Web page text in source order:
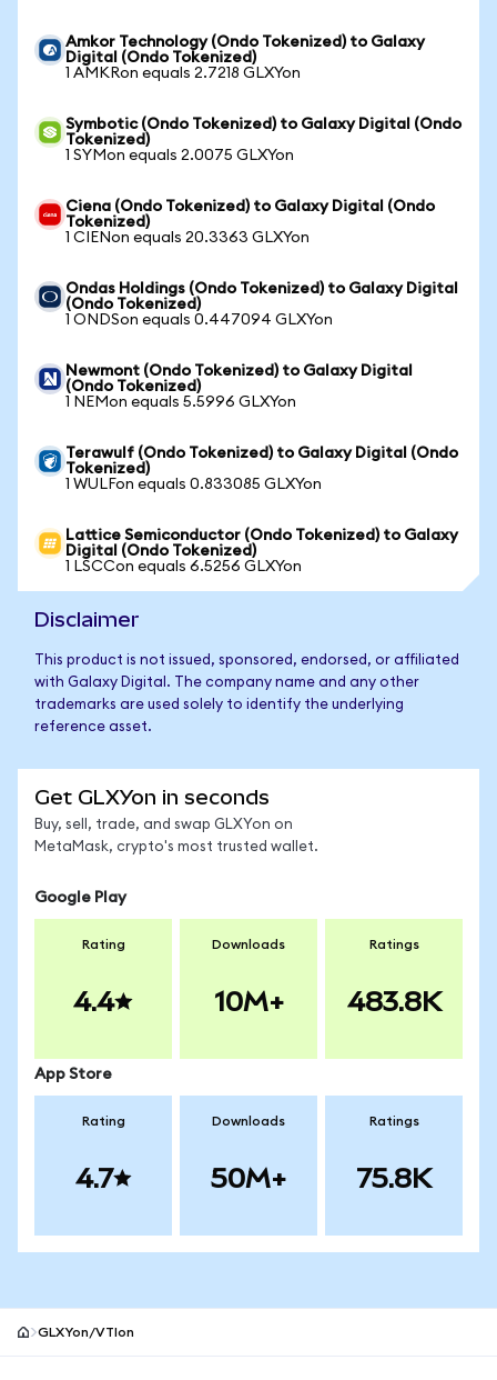
Amkor Technology (Ondo Tokenized) to Galaxy
Digital (Ondo Tokenized)
1 AMKRon equals 2.7218 GLXYon
Symbotic (Ondo Tokenized) to Galaxy Digital (Ondo
Tokenized)
1 SYMon equals 2.0075 GLXYon
Ciena (Ondo Tokenized) to Galaxy Digital (Ondo
Tokenized)
1 CIENon equals 20.3363 GLXYon
Ondas Holdings (Ondo Tokenized) to Galaxy Digital
(Ondo Tokenized)
1 ONDSon equals 0.447094 GLXYon
Newmont (Ondo Tokenized) to Galaxy Digital
(Ondo Tokenized)
1 NEMon equals 5.5996 GLXYon
Terawulf (Ondo Tokenized) to Galaxy Digital (Ondo
Tokenized)
1 WULFon equals 0.833085 GLXYon
Lattice Semiconductor (Ondo Tokenized) to Galaxy
Digital (Ondo Tokenized)
1 LSCCon equals 6.5256 GLXYon
Disclaimer
This product is not issued, sponsored, endorsed, or affiliated
with Galaxy Digital. The company name and any other
trademarks are used solely to identify the underlying
reference asset.
Get GLXYon in seconds
Buy, sell, trade, and swap GLXYon on
MetaMask, crypto's most trusted wallet.
Google Play
Rating
4.4
Downloads
10M+
Ratings
483.8K
App Store
Rating
4.7
Downloads
50M+
Ratings
75.8K
GLXYon/VTIon